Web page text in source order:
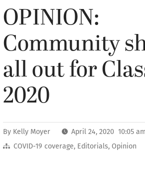
OPINION:
Community
all out for
2020
By Kelly Moyer
April 24, 2020 10:05 am
COVID-19 coverage, Editorials, Opinion